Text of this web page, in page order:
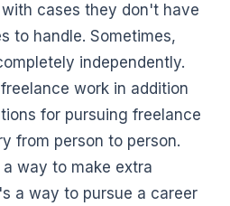
cases they don't have
to handle. Sometimes,
independently.
work in addition
for pursuing freelance
from person to person.
way to make extra
a way to pursue a career